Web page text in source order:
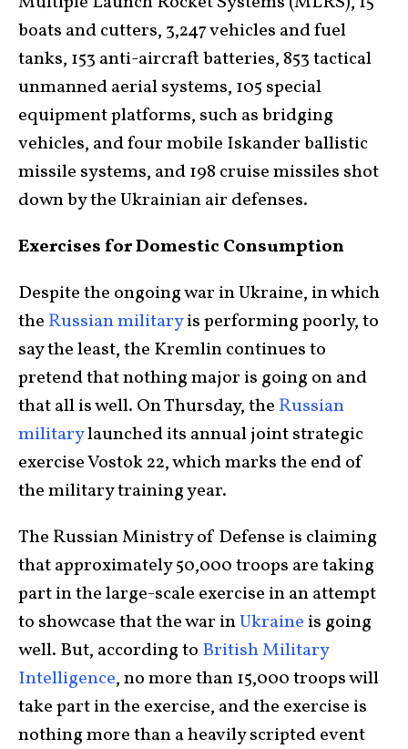
boats and cutters, 3,247 vehicles and fuel
tanks, 153 anti-aircraft batteries, 853 tactical
unmanned aerial systems, 105 special
equipment platforms, such as bridging
vehicles, and four mobile Iskander ballistic
missile systems, and 198 cruise missiles shot
down by the Ukrainian air defenses.
Exercises for Domestic Consumption
Despite the ongoing war in Ukraine, in which
the Russian militaryis performing poorly, to
say the least, the Kremlin continues to
pretend that nothing major is going on and
that all is well. On Thursday, the Russian
militarylaunched its annual joint strategic
exercise Vostok 22, which marks the end of
the military training year.
The Russian Ministry of Defense is claiming
that approximately 50,000 troops are taking
part in the large-scale exercise in an attempt
to showcase that the war inUkraine is going
well. But, according to British Military
Intelligence, no more than 15,000 troops will
take part in the exercise, and the exercise is
nothing more than a heavily scripted event